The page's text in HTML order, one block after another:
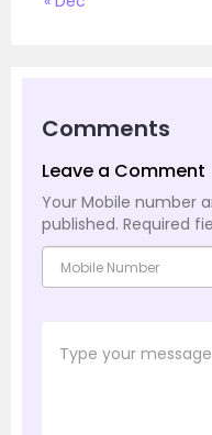
Comments
Leave a Comment
Your Mobile number
published. Required